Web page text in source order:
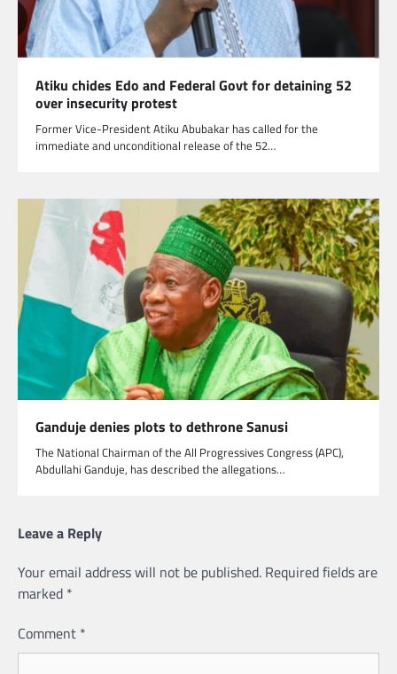
Atiku chides Edo and Federal Govt for detaining 52
over insecurity protest
Former Vice-President Atiku Abubakar has called for the
immediate and unconditional release of the 52…
Ganduje denies plots to dethrone Sanusi
The National Chairman of the All Progressives Congress (APC),
Abdullahi Ganduje, has described the allegations…
Leave a Reply
Your email address will not be published. Required fields are
marked *
Comment *